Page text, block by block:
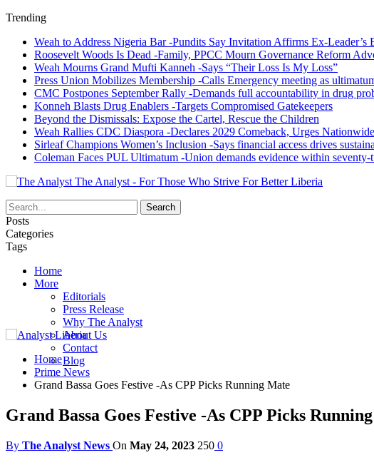
Trending
Weah to Address Nigeria Bar -Pundits Say Invitation Affirms Ex-Leader’s
Roosevelt Woods Is Dead -Family, PPCC Mourn Governance Reform
Weah Mourns Grand Mufti Kanneh -Says “Their Loss Is My Loss”
Press Union Mobilizes Membership -Calls Emergency meeting as
CMC Postpones September Rally -Demands full accountability in drug
Konneh Blasts Drug Enablers -Targets Compromised Gatekeepers
Beyond the Dismissals: Expose the Cartel, Rescue the Children
Weah Rallies CDC Diaspora -Declares 2029 Comeback, Urges
Sirleaf Champions Women’s Inclusion -Says financial access drives
Coleman Faces PUL Ultimatum -Union demands evidence within
The Analyst - For Those Who Strive For Better Liberia
Posts
Categories
Tags
Home
More
Editorials
Press Release
Why The Analyst
About Us
Contact
Blog
Home
Prime News
Grand Bassa Goes Festive -As CPP Picks Running Mate
Grand Bassa Goes Festive -As CPP Picks
By The Analyst News On May 24, 2023 250 0